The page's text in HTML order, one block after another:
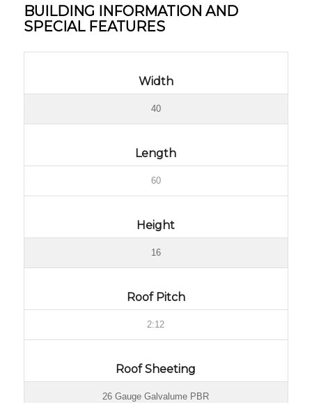
BUILDING INFORMATION AND
SPECIAL FEATURES
Width
40
Length
60
Height
16
Roof Pitch
2:12
Roof Sheeting
26 Gauge Galvalume PBR